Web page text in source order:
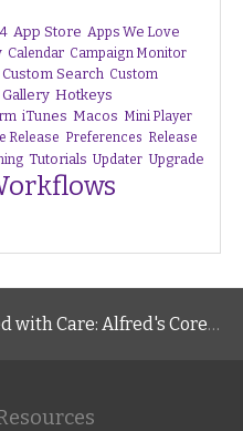
App Store Apps We Love
Calendar Campaign Monitor
Custom Search Custom
Gallery Hotkeys
iTunes Macos Mini Player
Release Preferences Release
Tutorials Updater Upgrade
Care: Alfred's Core Values